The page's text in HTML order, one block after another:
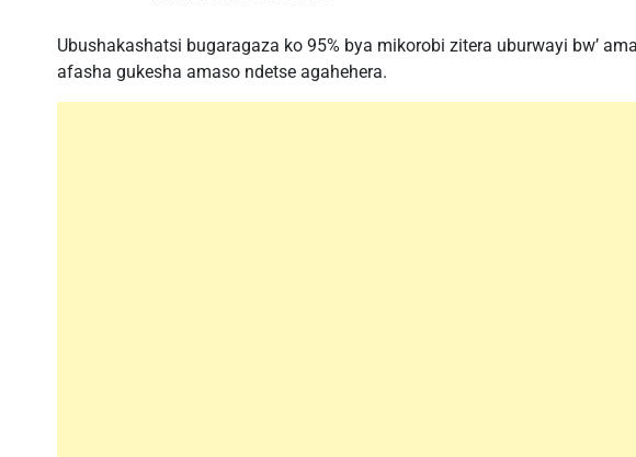
Ubushakashatsi bugaragaza ko 95% bya mikorobi zitera uburwayi bw’
afasha gukesha amaso ndetse agahehera.